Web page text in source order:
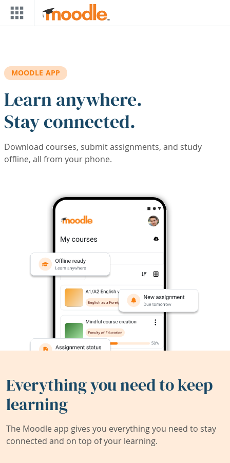
Skip to main content
MOODLE APP
Learn anywhere.
Stay connected.
Download courses, submit assignments, and study
offline, all from your phone.
Everything you need to keep
learning
The Moodle app gives you everything you need to stay
connected and on top of your learning.